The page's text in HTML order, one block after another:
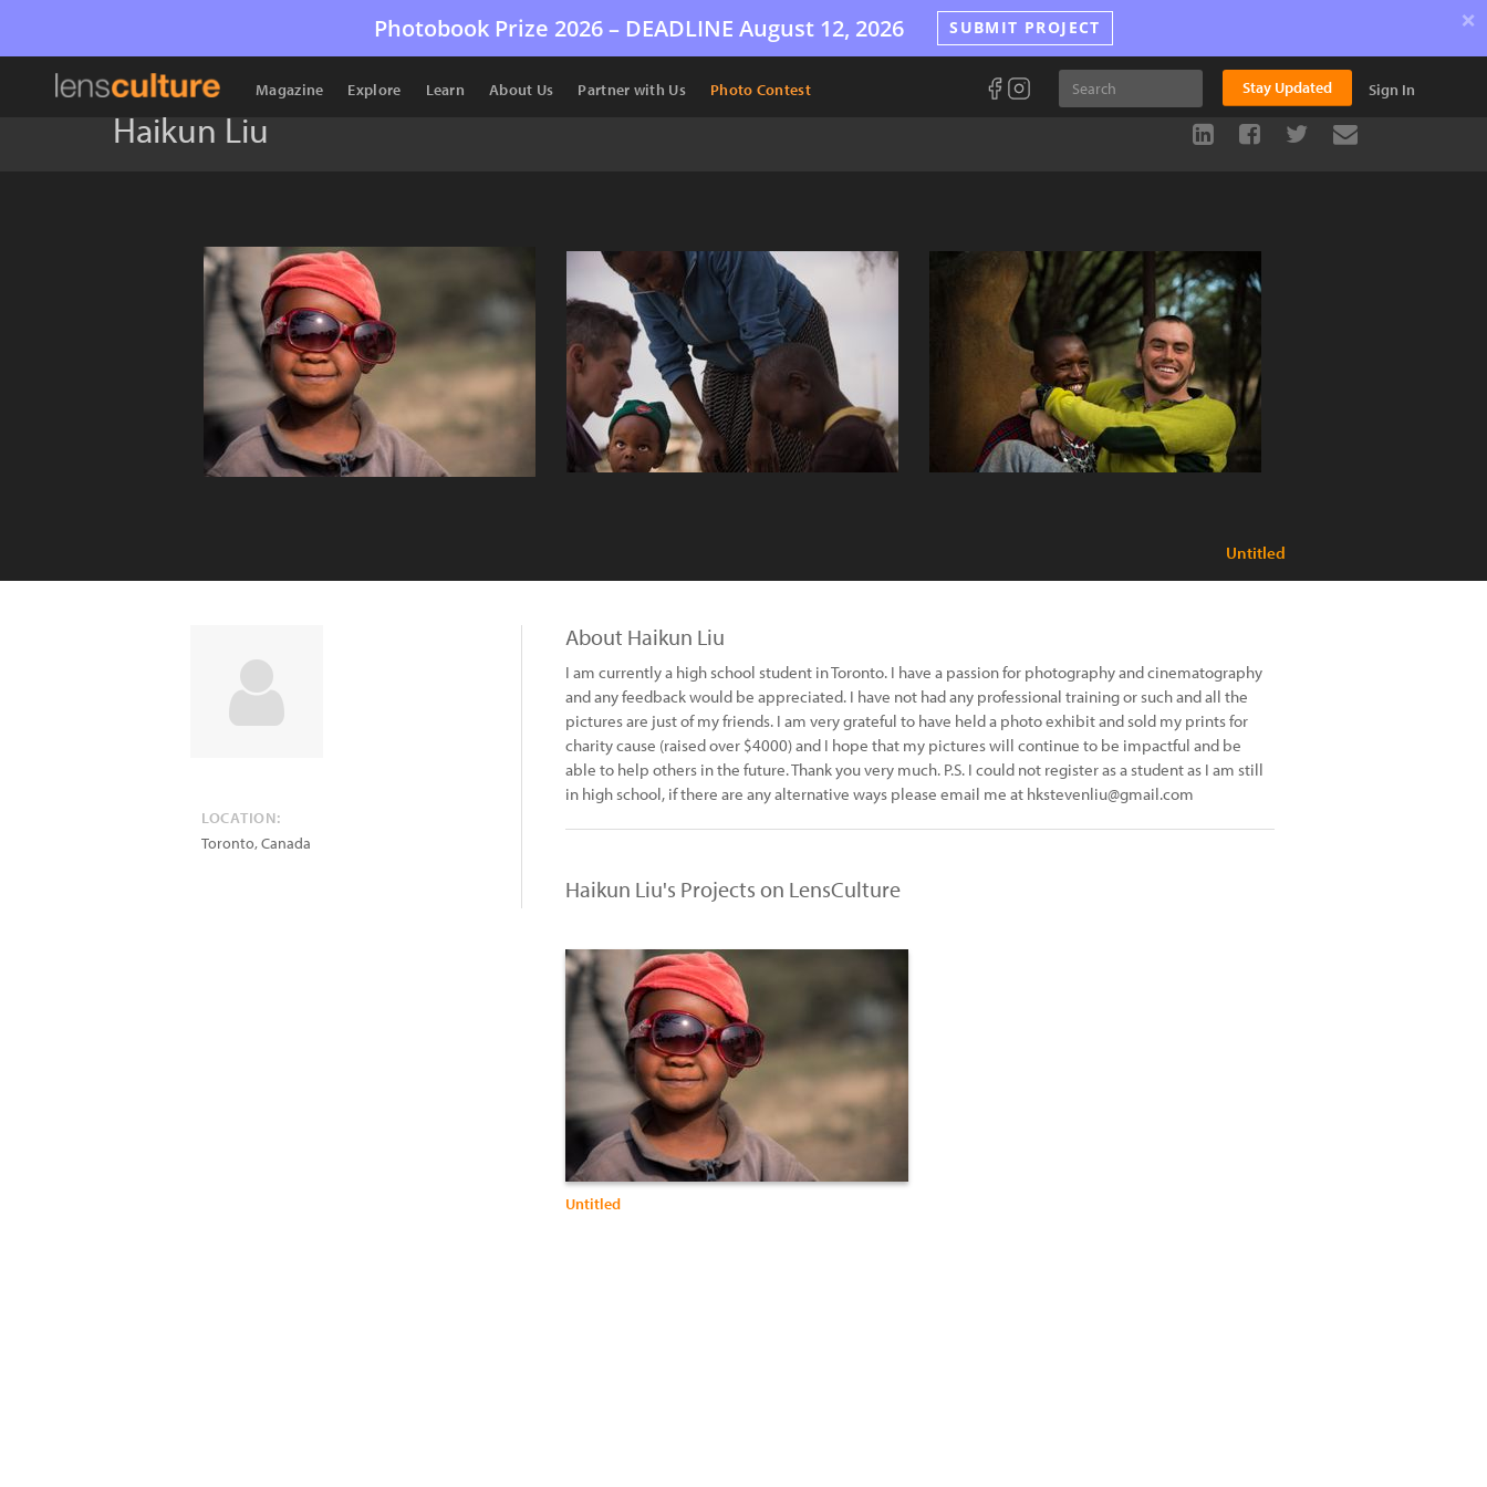
Photobook Prize 2026 – DEADLINE August 12, 2026 SUBMIT PROJECT ×
Magazine Explore Learn About Us Partner with Us Photo Contest Stay Updated Sign In
Haikun Liu
Untitled
LOCATION:
Toronto,Canada
About Haikun Liu
I am currently a high school student in Toronto. I have a passion for photography and cinematography
and any feedback would be appreciated. I have not had any professional training or such and all the
pictures are just of my friends. I am very grateful to have held a photo exhibit and sold my prints for
charity cause (raised over $4000) and I hope that my pictures will continue to be impactful and be
able to help others in the future. Thank you very much. P.S. I could not register as a student as I am still
in high school, if there are any alternative ways please email me at hkstevenliu@gmail.com
Haikun Liu's Projects on LensCulture
Untitled